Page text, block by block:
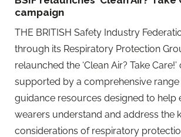
campaign
THE BRITISH Safety Industry
through its Respiratory Protection
relaunched the ‘Clean Air? Take
supported by a comprehensive
guidance resources designed to help
wearers understand and address the
considerations of respiratory